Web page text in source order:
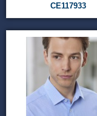
CE117933